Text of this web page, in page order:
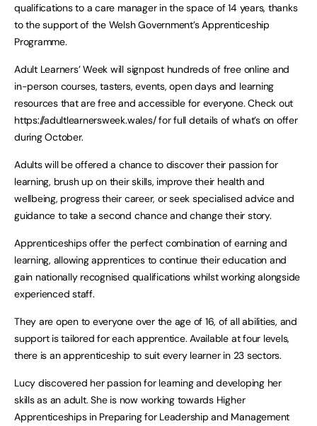
qualifications to a care manager in the space of 14 years, thanks
to the support of the Welsh Government’s Apprenticeship
Programme.
Adult Learners’ Week will signpost hundreds of free online and
in-person courses, tasters, events, open days and learning
resources that are free and accessible for everyone. Check out
https://adultlearnersweek.wales/ for full details of what’s on offer
during October.
Adults will be offered a chance to discover their passion for
learning, brush up on their skills, improve their health and
wellbeing, progress their career, or seek specialised advice and
guidance to take a second chance and change their story.
Apprenticeships offer the perfect combination of earning and
learning, allowing apprentices to continue their education and
gain nationally recognised qualifications whilst working alongside
experienced staff.
They are open to everyone over the age of 16, of all abilities, and
support is tailored for each apprentice. Available at four levels,
there is an apprenticeship to suit every learner in 23 sectors.
Lucy discovered her passion for learning and developing her
skills as an adult. She is now working towards Higher
Apprenticeships in Preparing for Leadership and Management